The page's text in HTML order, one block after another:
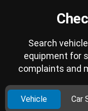
Search
equipment for
complaints and
Vehicle Car